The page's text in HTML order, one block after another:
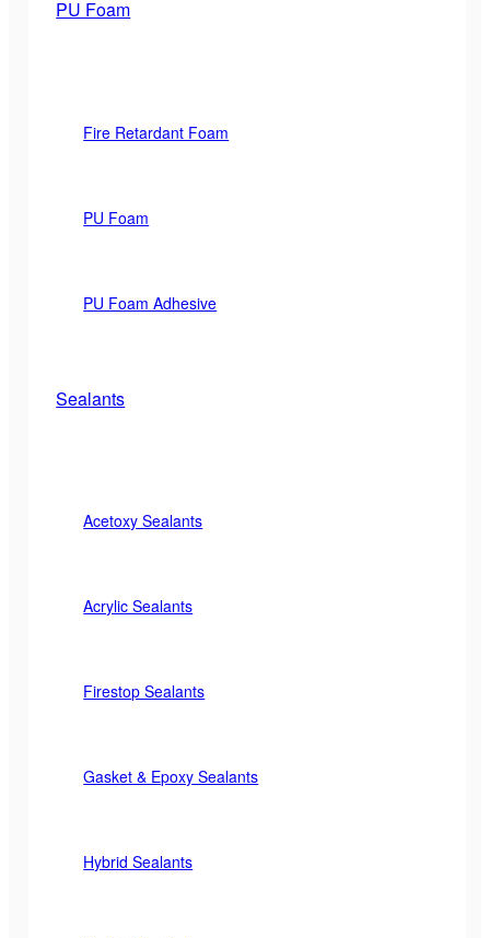
PU Foam
Fire Retardant Foam
PU Foam
PU Foam Adhesive
Sealants
Acetoxy Sealants
Acrylic Sealants
Firestop Sealants
Gasket & Epoxy Sealants
Hybrid Sealants